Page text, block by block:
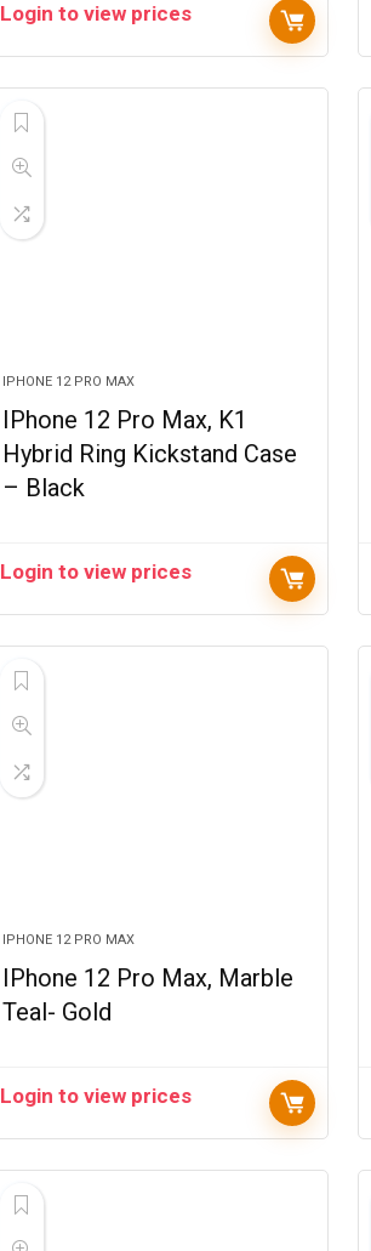
Login to view prices
IPHONE 12 PRO MAX
IPhone 12 Pro Max, K1
Hybrid Ring Kickstand Case
– Black
Login to view prices
IPHONE 12 PRO MAX
IPhone 12 Pro Max, Marble
Teal- Gold
Login to view prices